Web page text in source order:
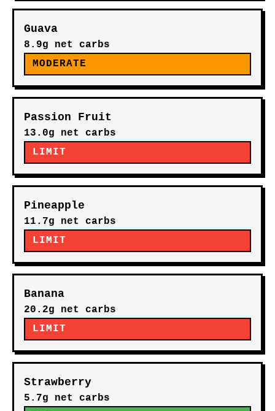
Guava
8.9g net carbs
MODERATE
Passion Fruit
13.0g net carbs
LIMIT
Pineapple
11.7g net carbs
LIMIT
Banana
20.2g net carbs
LIMIT
Strawberry
5.7g net carbs